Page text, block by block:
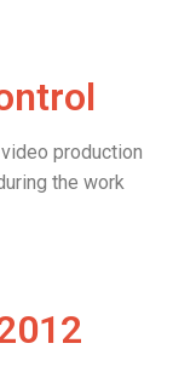
production
the work